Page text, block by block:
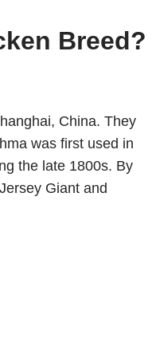
Breed?
China. They
was first used in
the late 1800s. By
Giant and